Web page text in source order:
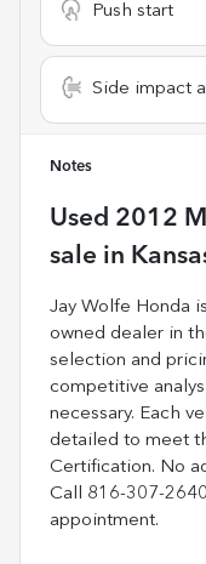
Push start
Side impact
Notes
Used 2012
sale in
Jay Wolfe Honda
owned dealer in
selection and
competitive
necessary. Each
detailed to meet
Certification. No
Call 816-307-
appointment.